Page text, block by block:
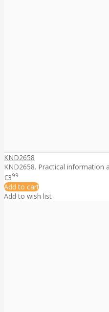
KND2658
KND2658. Practical information
€399
Add to cart
Add to wish list